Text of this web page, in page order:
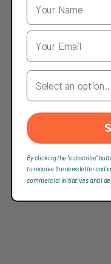
Your Country
By clicking the "subscribe"
to receive the newsletter and
commercial initiatives and I